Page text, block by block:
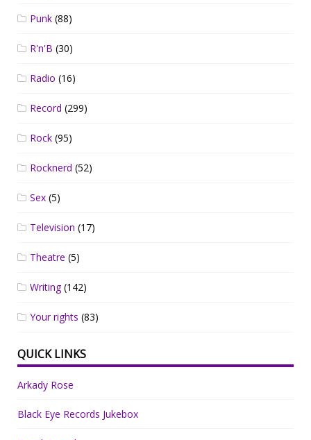
Punk (88)
R'n'B (30)
Radio (16)
Record (299)
Rock (95)
Rocknerd (52)
Sex (5)
Television (17)
Theatre (5)
Writing(142)
Your rights (83)
QUICK LINKS
Arkady Rose
Black Eye Records Jukebox